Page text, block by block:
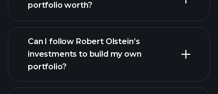
portfolio worth?
Can I follow Robert Olstein’s
investments to build my own
portfolio?